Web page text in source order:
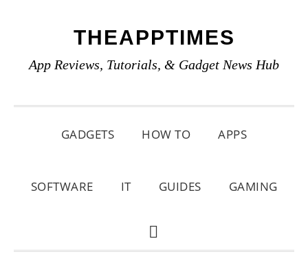
primary
main
primary
THEAPPTIMES
App Reviews, Tutorials, & Gadget News Hub
GADGETS HOW TO APPS
SOFTWARE IT GUIDES GAMING
SHOW